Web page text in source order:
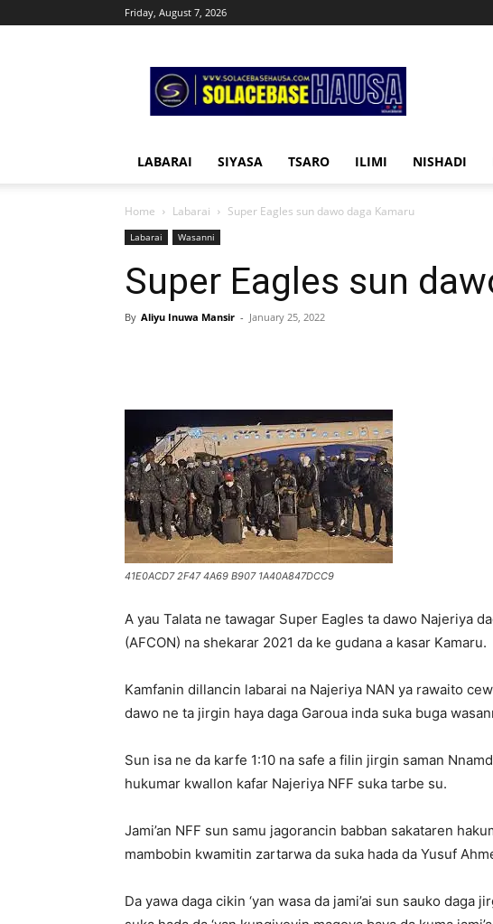
Friday, August 7, 2026
Hausa
LABARAI SIYASA TSARO ILIMI NISHADI
Home Labarai Super Eagles sun dawo daga Kamaru
Labarai Wasanni
Super Eagles sun
By Aliyu Inuwa Mansir - January 25, 2022
41E0ACD7 2F47 4A69 B907 1A40A847DCC9
A yau Talata ne tawagar Super Eagles ta dawo Najeriya
(AFCON) na shekarar 2021 da ke gudana a kasar Kamaru.
Kamfanin dillancin labarai na Najeriya NAN ya rawaito
dawo ne ta jirgin haya daga Garoua inda suka buga
Sun isa ne da karfe 1:10 na safe a filin jirgin saman
hukumar kwallon kafar Najeriya NFF suka tarbe su.
Jami’an NFF sun samu jagorancin babban sakataren
mambobin kwamitin zartarwa da suka hada da Yusuf
Da yawa daga cikin ‘yan wasa da jami’ai sun sauko daga